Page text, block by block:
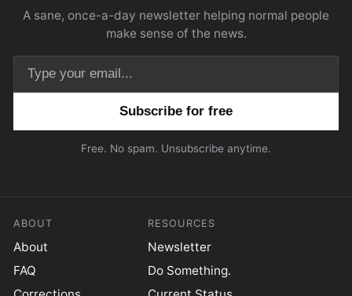
A sane, once-a-day newsletter helping normal people
make sense of the news.
Free. No spam. Unsubscribe anytime.
ABOUT
About
FAQ
RESOURCES
Newsletter
Do Something.